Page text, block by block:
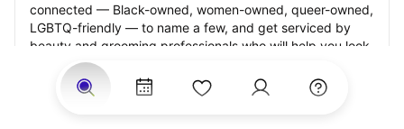
connected — Black-owned, women-owned, queer-owned,
LGBTQ-friendly — to name a few, and get serviced by
beauty and grooming professionals who will help you look
your best and feel more confident by the end of your
appointment.